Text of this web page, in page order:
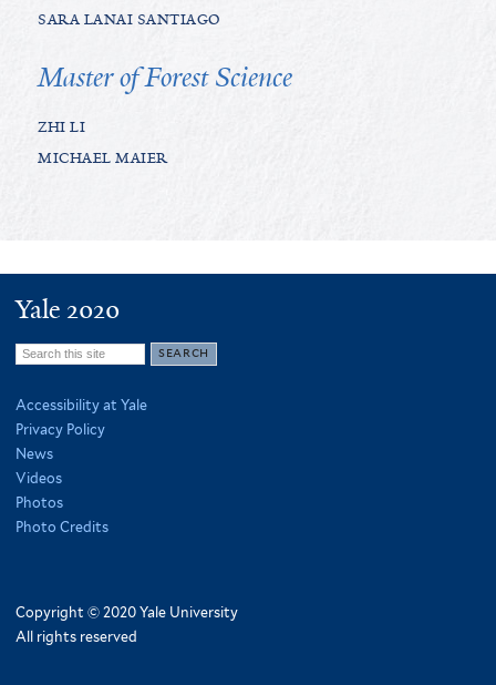
SARA LANAI SANTIAGO
Master of Forest Science
ZHI LI
MICHAEL MAIER
Yale 2020
Search
site
Accessibility at Yale
Privacy Policy
News
Videos
Photos
Photo Credits
Copyright © 2020 Yale University
All rights reserved